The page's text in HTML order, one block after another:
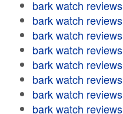
bark watch reviews
bark watch reviews
bark watch reviews
bark watch reviews
bark watch reviews
bark watch reviews
bark watch reviews
bark watch reviews